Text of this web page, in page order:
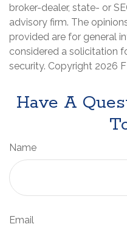
broker-dealer, state- or
advisory firm. The
provided are for general
considered a solicitation
security. Copyright 2026
Have A
Name
Email